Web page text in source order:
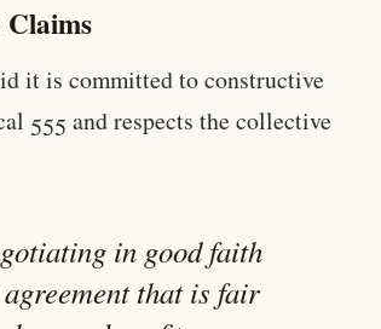
Claims
it is committed to constructive
555 and respects the collective
in good faith
that is fair